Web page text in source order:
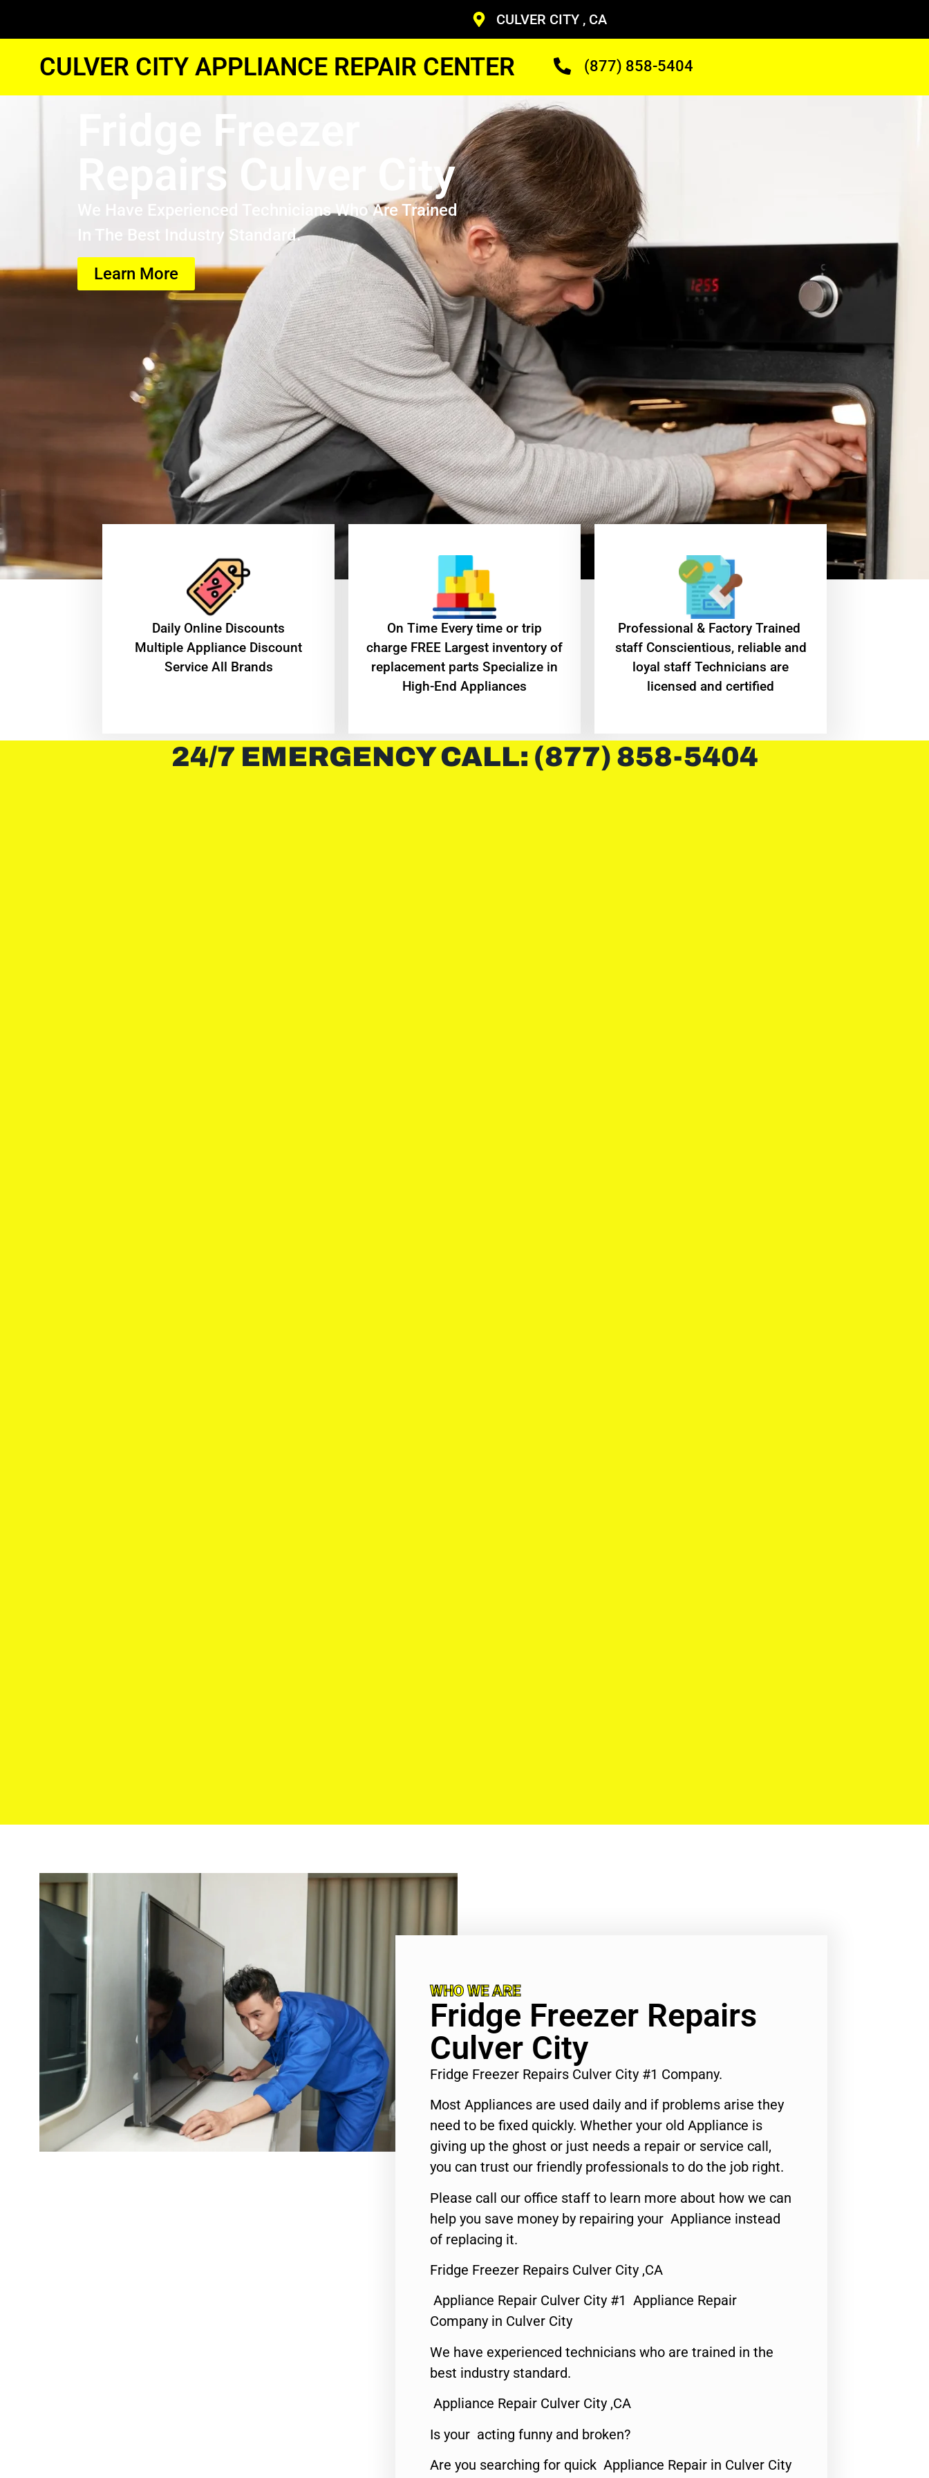
CULVER CITY , CA
CULVER CITY APPLIANCE REPAIR CENTER (877) 858-5404
Fridge Freezer
Repairs Culver City
We Have Experienced Technicians Who Are Trained
In The Best Industry Standard.
Learn More
​Daily Online Discounts
Multiple Appliance Discount
Service All Brands
On Time Every time or trip
charge FREE Largest inventory of
replacement parts Specialize in
High-End Appliances
Professional & Factory Trained
staff Conscientious, reliable and
loyal staff Technicians are
licensed and certified
24/7 EMERGENCY CALL: (877) 858-5404
WHO WE ARE
Fridge Freezer Repairs
Culver City
Fridge Freezer Repairs Culver City #1 Company.
Most Appliances are used daily and if problems arise they
need to be fixed quickly. Whether your old Appliance is
giving up the ghost or just needs a repair or service call,
you can trust our friendly professionals to do the job right.
Please call our office staff to learn more about how we can
help you save money by repairing your Appliance instead
of replacing it.
Fridge Freezer Repairs Culver City ,CA
Appliance Repair Culver City #1 Appliance Repair
Company in Culver City
We have experienced technicians who are trained in the
best industry standard.
Appliance Repair Culver City ,CA
Is your acting funny and broken?
Are you searching for quick Appliance Repair in Culver City